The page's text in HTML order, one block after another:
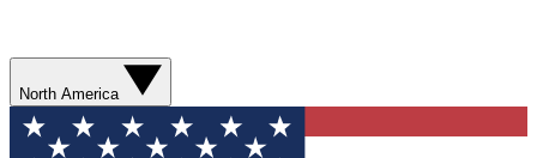
North America